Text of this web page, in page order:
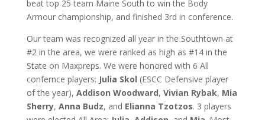
beat top 25 team Maine South to win the Body
Armour championship, and finished 3rd in conference.
Our team was recognized all year in the Southtown at
#2 in the area, we were ranked as high as #14 in the
State on Maxpreps. We were honored with 6 All
confernce players: Julia Skol (ESCC Defensive player
of the year), Addison Woodward, Vivian Rybak, Mia
Sherry, Anna Budz, and Elianna Tzotzos. 3 players